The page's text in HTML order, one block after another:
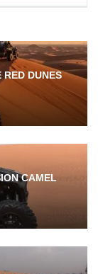
RED DUNES
CAMEL